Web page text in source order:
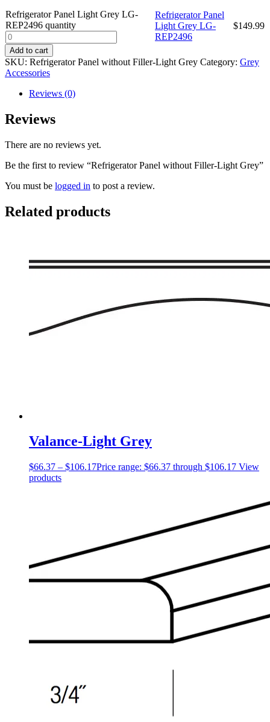
Refrigerator Panel Light Grey LG-
REP2496 quantity
Refrigerator Panel
Light Grey LG-
REP2496
$149.99
Add to cart
SKU: Refrigerator Panel without Filler-Light Grey Category: Grey
Accessories
Reviews (0)
Reviews
There are no reviews yet.
Be the first to review “Refrigerator Panel without Filler-Light Grey”
You must be logged in to post a review.
Related products
Valance-Light Grey
$66.37 – $106.17Price range: $66.37 through $106.17 View
products